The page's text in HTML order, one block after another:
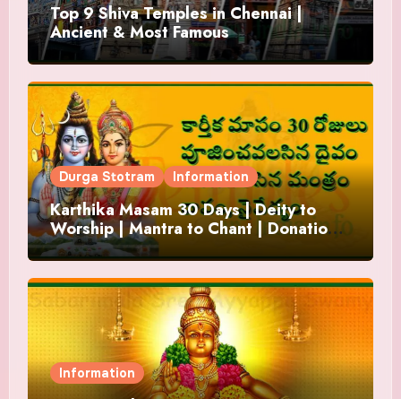
Top 9 Shiva Temples in Chennai |
Ancient & Most Famous
Durga Stotram Information
Karthika Masam 30 Days | Deity to
Worship | Mantra to Chant | Donations
and Offering
Information